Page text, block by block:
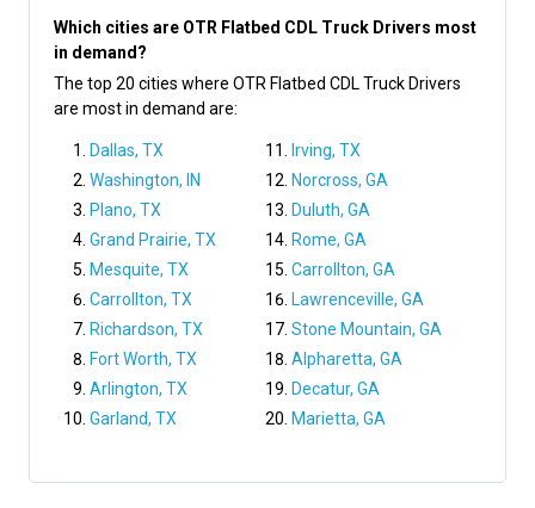
Which cities are OTR Flatbed CDL Truck Drivers most
in demand?
The top 20 cities where OTR Flatbed CDL Truck Drivers
are most in demand are:
Dallas, TX
Washington, IN
Plano, TX
Grand Prairie, TX
Mesquite, TX
Carrollton, TX
Richardson, TX
Fort Worth, TX
Arlington, TX
Garland, TX
Irving, TX
Norcross, GA
Duluth, GA
Rome, GA
Carrollton, GA
Lawrenceville, GA
Stone Mountain, GA
Alpharetta, GA
Decatur, GA
Marietta, GA